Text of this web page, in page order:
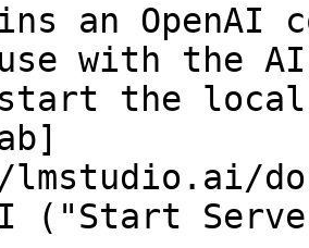
an OpenAI
with the AI
start the
("Start